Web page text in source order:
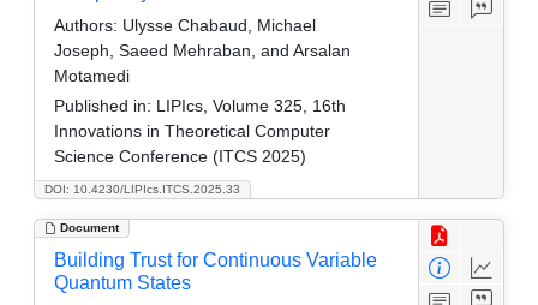
DOI: 10.4230/LIPIcs.ITCS.2025.33
Authors: Ulysse Chabaud, Michael
Joseph, Saeed Mehraban, and Arsalan
Motamedi
Published in: LIPIcs, Volume 325, 16th
Innovations in Theoretical Computer
Science Conference (ITCS 2025)
Document
Building Trust for Continuous Variable
Quantum States